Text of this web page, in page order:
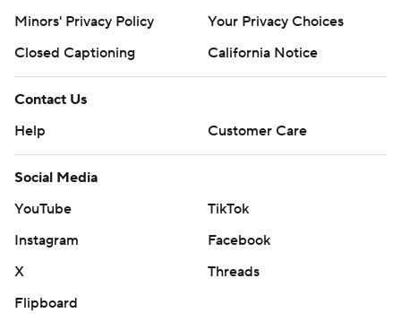
Minors' Privacy Policy
Your Privacy Choices
Closed Captioning
California Notice
Contact Us
Help
Customer Care
Social Media
YouTube
TikTok
Instagram
Facebook
X
Threads
Flipboard